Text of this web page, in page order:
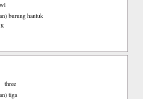
burung hantuk
three
tiga